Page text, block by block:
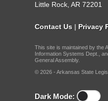
Little Rock, AR 72201
Contact Us | Privacy
This site is maintained by the
Information Systems Dept.,
General Assembly.
© 2026 - Arkansas State
Dark Mode: